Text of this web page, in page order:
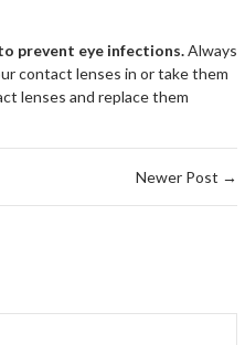
prevent eye infections.Always
contact lenses in or take them
lenses and replace them
Newer Post →